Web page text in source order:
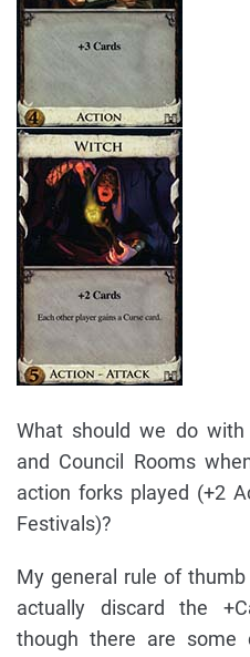
What should we do with
and Council Rooms
action forks played (+2
Festivals)?
My general rule of
actually discard the
though there are some